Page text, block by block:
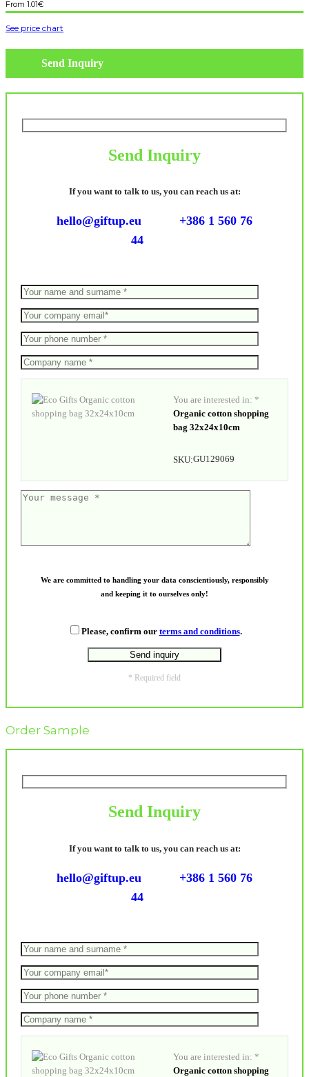
1.01€
See price chart
Send Inquiry
Send Inquiry
If you want to talk to us, you can reach us at:
hello@giftup.eu
+386 1 560 76
44
You are interested in: *
Organic cotton shopping
bag 32x24x10cm
SKU:GU129069
We are committed to handling your data conscientiously, responsibly
and keeping it to ourselves only!
Please, confirm our terms and conditions.
* Required field
Order Sample
Send Inquiry
If you want to talk to us, you can reach us at:
hello@giftup.eu
+386 1 560 76
44
You are interested in: *
Organic cotton shopping